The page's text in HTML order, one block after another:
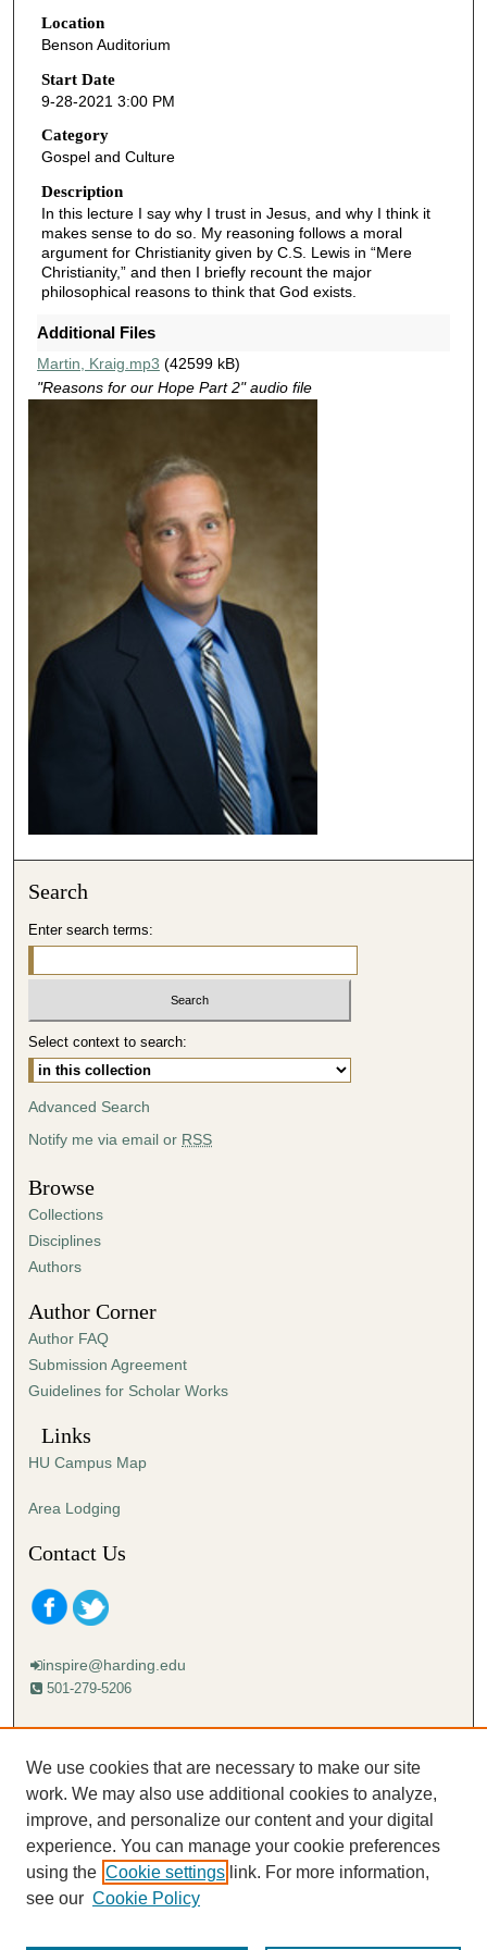
0
m
n
u
e
s
2
6
s
c
o
Location
Benson Auditorium
Start Date
9-28-2021 3:00 PM
Category
Gospel and Culture
Description
In this lecture I say why I trust in Jesus, and why I think it
makes sense to do so. My reasoning follows a moral
argument for Christianity given by C.S. Lewis in “Mere
Christianity,” and then I briefly recount the major
philosophical reasons to think that God exists.
Additional Files
Martin, Kraig.mp3 (42599 kB)
"Reasons for our Hope Part 2" audio file
Search
Enter search terms:
Select context to search:
Advanced Search
Notify me via email or RSS
Browse
Collections
Disciplines
Authors
Author Corner
Author FAQ
Submission Agreement
Guidelines for Scholar Works
Links
HU Campus Map
Area Lodging
Contact Us
inspire@harding.edu
501-279-5206
Mailing address:
Lectureship
Box 12280
Searcy, AR 72149-5615
We use cookies that are necessary to make our site
work. We may also use additional cookies to analyze,
improve, and personalize our content and your digital
experience. You can manage your cookie preferences
using the Cookie settings link. For more information,
see our Cookie Policy